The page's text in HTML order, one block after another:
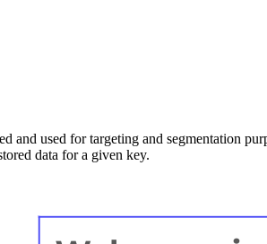
used for targeting and segmentation
data for a given key.